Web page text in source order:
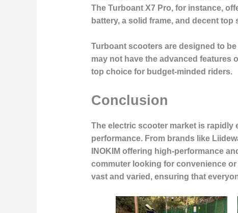
The Turboant X7 Pro, for instance,
battery, a solid frame, and decent
Turboant scooters are designed to
may not have the advanced features
top choice for budget-minded riders.
Conclusion
The electric scooter market is
performance. From brands like
INOKIM offering high-performance
commuter looking for convenience
vast and varied, ensuring that